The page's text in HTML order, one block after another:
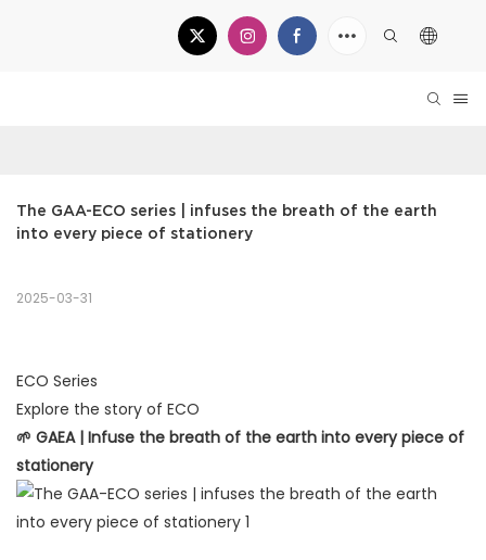
The GAA-ECO series | infuses the breath of the earth
into every piece of stationery
2025-03-31
ECO Series
Explore the story of ECO
🌱 GAEA | Infuse the breath of the earth into every piece of
stationery